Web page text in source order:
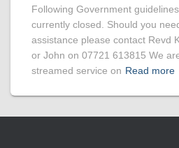
Following Government
currently closed. Should you
assistance please contact Revd
or John on 07721 613815 We
streamed service on Read more